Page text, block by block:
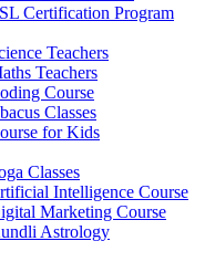
Certification Program
Teachers
Teachers
Course
Classes
for Kids
Classes
Intelligence Course
Marketing Course
Astrology